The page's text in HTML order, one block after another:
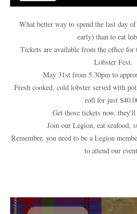
What better way to spend the last day
early) than to eat
Tickets are available from the office
Lobster Fest.
May 31st from 5.30pm to
Fresh cooked, cold lobster served with
roll for just
Get those tickets now,
Join our Legion, eat seafood,
Remember, you need to be a Legion
to attend our